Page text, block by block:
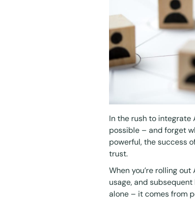
In the rush to integrate
possible – and forget
powerful, the success
trust.
When you’re rolling
usage, and
alone – it comes from